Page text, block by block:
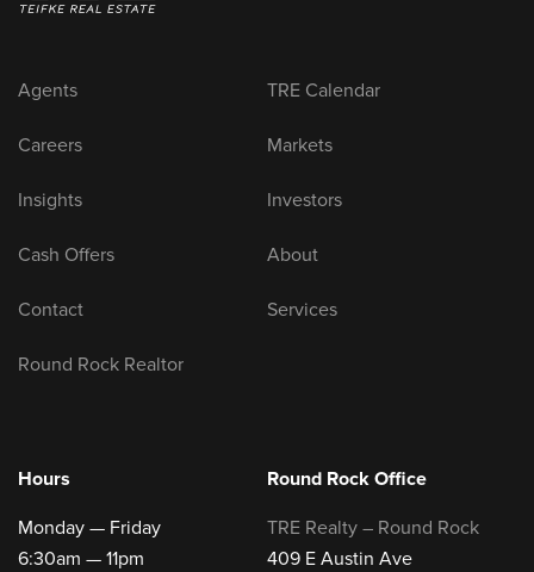
Agents TRE Calendar
Careers Markets
Insights Investors
Cash Offers About
Contact Services
Round Rock Realtor
Hours
Monday — Friday
6:30am — 11pm
Round Rock Office
TRE Realty – Round Rock
409 E Austin Ave